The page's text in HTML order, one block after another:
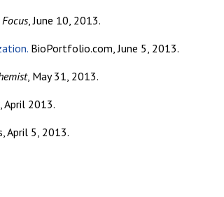
, June 10, 2013.
BioPortfolio.com, June 5, 2013.
, May 31, 2013.
, April 2013.
April 5, 2013.